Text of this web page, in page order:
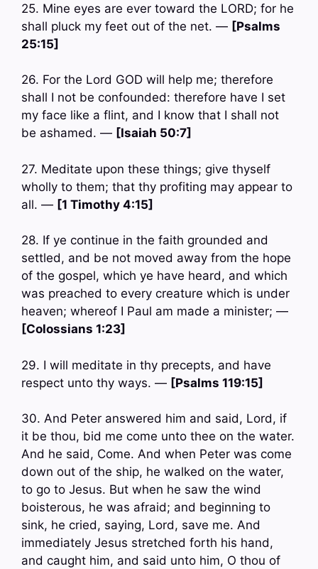
25. Mine eyes are ever toward the LORD; for he
shall pluck my feet out of the net. — [Psalms
25:15]
26. For the Lord GOD will help me; therefore
shall I not be confounded: therefore have I set
my face like a flint, and I know that I shall not
be ashamed. — [Isaiah 50:7]
27. Meditate upon these things; give thyself
wholly to them; that thy profiting may appear to
all. — [1 Timothy 4:15]
28. If ye continue in the faith grounded and
settled, and be not moved away from the hope
of the gospel, which ye have heard, and which
was preached to every creature which is under
heaven; whereof I Paul am made a minister; —
[Colossians 1:23]
29. I will meditate in thy precepts, and have
respect unto thy ways. — [Psalms 119:15]
30. And Peter answered him and said, Lord, if
it be thou, bid me come unto thee on the water.
And he said, Come. And when Peter was come
down out of the ship, he walked on the water,
to go to Jesus. But when he saw the wind
boisterous, he was afraid; and beginning to
sink, he cried, saying, Lord, save me. And
immediately Jesus stretched forth his hand,
and caught him, and said unto him, O thou of